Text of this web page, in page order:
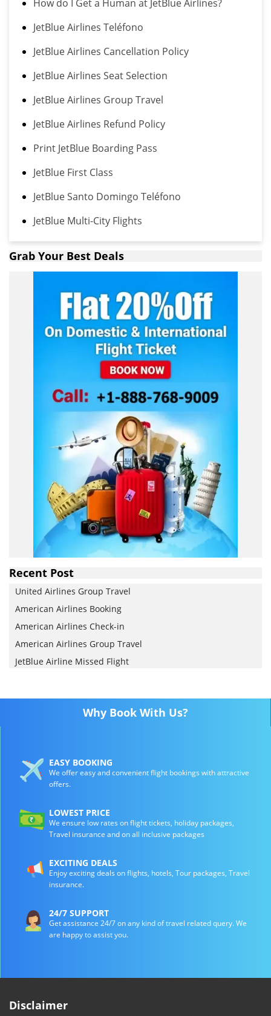
How do I Get a Human at JetBlue Airlines?
JetBlue Airlines Teléfono
JetBlue Airlines Cancellation Policy
JetBlue Airlines Seat Selection
JetBlue Airlines Group Travel
JetBlue Airlines Refund Policy
Print JetBlue Boarding Pass
JetBlue First Class
JetBlue Santo Domingo Teléfono
JetBlue Multi-City Flights
Grab Your Best Deals
Recent Post
United Airlines Group Travel
American Airlines Booking
American Airlines Check-in
American Airlines Group Travel
JetBlue Airline Missed Flight
Why Book With Us?
EASY BOOKING
We offer easy and convenient flight bookings with attractive
offers.
LOWEST PRICE
We ensure low rates on flight tickets, holiday packages,
Travel insurance and on all inclusive packages
EXCITING DEALS
Enjoy exciting deals on flights, hotels, Tour packages, Travel
insurance.
24/7 SUPPORT
Get assistance 24/7 on any kind of travel related query. We
are happy to assist you.
Disclaimer